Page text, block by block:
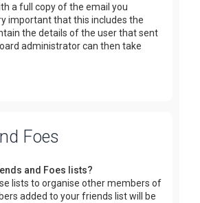
a full copy of the email you
important that this includes the
the details of the user that sent
administrator can then take
Foes
and Foes lists?
lists to organise other members of
added to your friends list will be